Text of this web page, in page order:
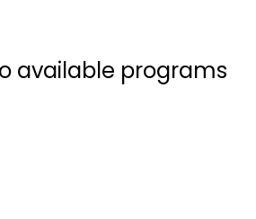
available programs